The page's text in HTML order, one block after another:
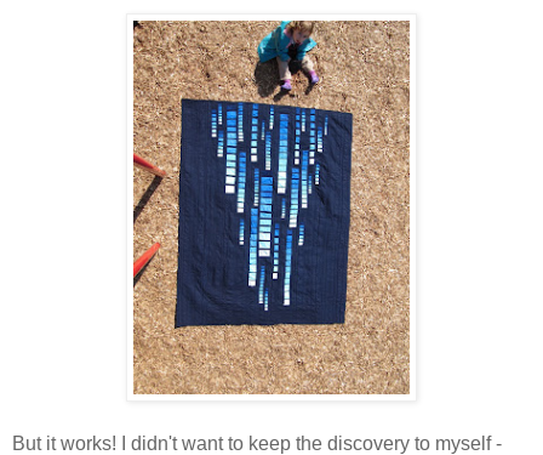
But it works! I didn't want to keep the discovery to myself -